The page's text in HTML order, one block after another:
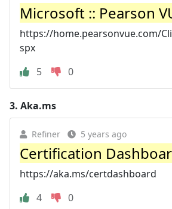
Microsoft :: Pearson
https://home.pearsonvue.com/
spx
5
0
3. Aka.ms
Refiner 5 years ago
Certification
https://aka.ms/certdashboard
4
0